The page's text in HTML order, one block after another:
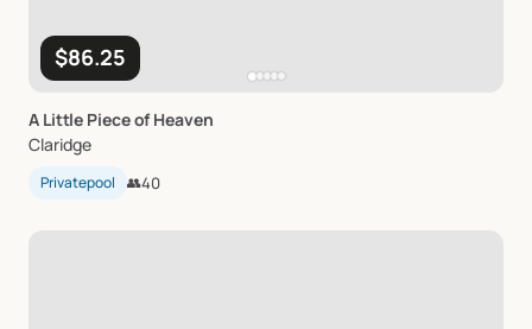
$86.25
A Little PieceofHeaven
Claridge
Privatepool 👥40